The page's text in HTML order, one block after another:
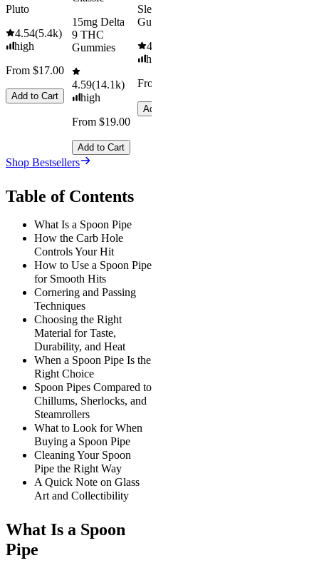
Pluto
4.54(5.4k)
high
From $17.00
Add to Cart
15mg Delta
9 THC
Gummies
4.59(14.1k)
high
From $19.00
Add to Cart
Sleep
Gummies
4.61
high
From $29.00
Add to Cart
Shop Bestsellers
Table of Contents
What Is a Spoon Pipe
How the Carb Hole
Controls Your Hit
How to Use a Spoon Pipe
for Smooth Hits
Cornering and Passing
Techniques
Choosing the Right
Material for Taste,
Durability, and Heat
When a Spoon Pipe Is the
Right Choice
Spoon Pipes Compared to
Chillums, Sherlocks, and
Steamrollers
What to Look for When
Buying a Spoon Pipe
Cleaning Your Spoon
Pipe the Right Way
A Quick Note on Glass
Art and Collectibility
What Is a Spoon
Pipe